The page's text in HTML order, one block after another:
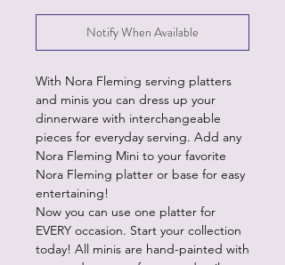
Notify When Available
With Nora Fleming serving platters
and minis you can dress up your
dinnerware with interchangeable
pieces for everyday serving. Add any
Nora Fleming Mini to your favorite
Nora Fleming platter or base for easy
entertaining!
Now you can use one platter for
EVERY occasion. Start your collection
today! All minis are hand-painted with